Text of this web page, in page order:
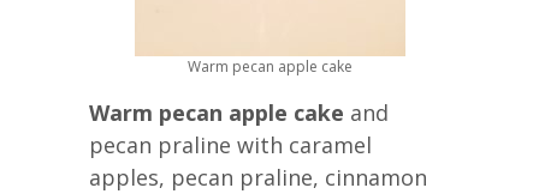
Warm pecan apple cake
Warm pecan apple cake and
pecan praline with caramel
apples, pecan praline, cinnamon